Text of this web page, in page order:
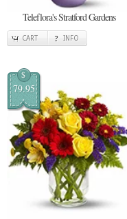
Teleflora's Stratford Gardens
CART INFO
$
79.95